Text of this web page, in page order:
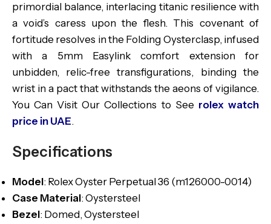
primordial balance, interlacing titanic resilience with
a void’s caress upon the flesh. This covenant of
fortitude resolves in the Folding Oysterclasp, infused
with a 5mm Easylink comfort extension for
unbidden, relic-free transfigurations, binding the
wrist in a pact that withstands the aeons of vigilance.
You Can Visit Our Collections to See rolex watch
price in UAE.
Specifications
Model: Rolex Oyster Perpetual 36 (m126000-0014)
Case Material: Oystersteel
Bezel: Domed, Oystersteel